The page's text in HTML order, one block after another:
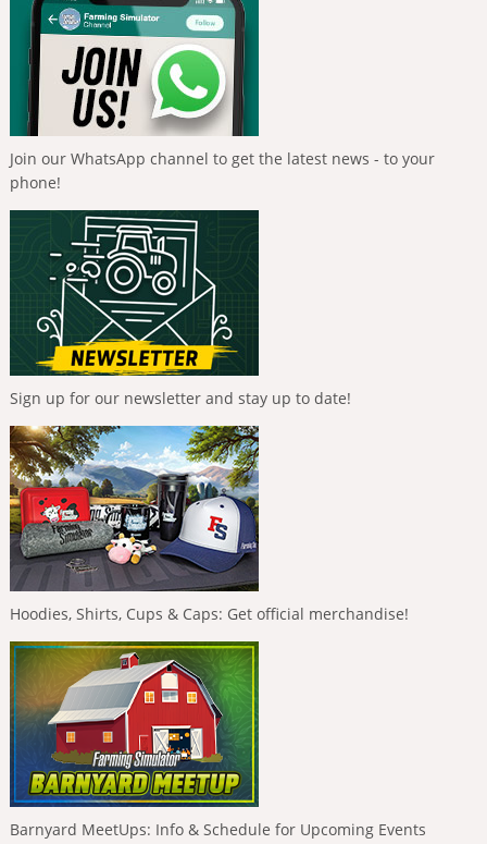
Join our WhatsApp channel to get the latest news - to your
phone!
Sign up for our newsletter and stay up to date!
Hoodies, Shirts, Cups & Caps: Get official merchandise!
Barnyard MeetUps: Info & Schedule for Upcoming Events